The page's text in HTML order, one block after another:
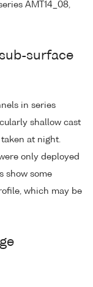
AMT14_08,
surface
in series
shallow cast
at night.
only deployed
show some
which may be